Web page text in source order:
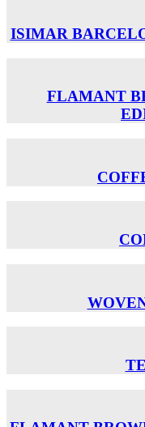
ISIMAR
FLAMANT